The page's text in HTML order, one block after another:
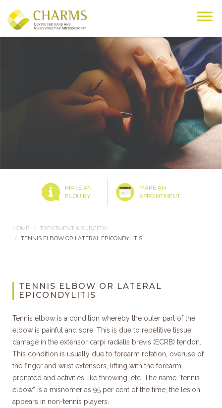
content
MAKE AN
ENQUIRY
MAKE AN
APPOINTMENT
HOME
TREATMENT & SURGERY
TENNIS ELBOW OR LATERAL EPICONDYLITIS
TENNIS ELBOW OR LATERAL
EPICONDYLITIS
Tennis elbow is a condition whereby the outer part of the
elbow is painful and sore. This is due to repetitive tissue
damage in the extensor carpi radialis brevis (ECRB) tendon.
This condition is usually due to forearm rotation, overuse of
the finger and wrist extensors, lifting with the forearm
pronated and activities like throwing, etc. The name “tennis
elbow” is a misnomer as 95 per cent of the time, the lesion
appears in non-tennis players.